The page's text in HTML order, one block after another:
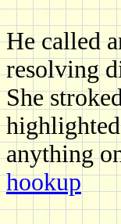
He called
resolving
She
anything
hookup